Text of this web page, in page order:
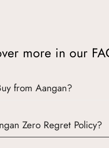
more in our
from Aangan?
Here’s why Aangan is the
Zero Regret Policy?